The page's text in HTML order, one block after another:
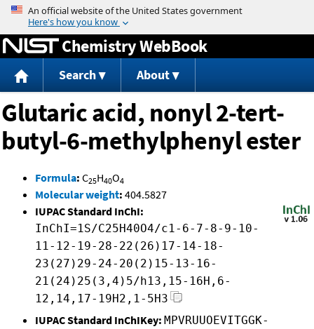
Jump to content
Chemistry WebBook
Search About
Glutaric acid, nonyl 2-tert-
butyl-6-methylphenyl ester
Formula: C25H40O4
Molecular weight: 404.5827
IUPAC Standard InChI:
InChI=1S/C25H40O4/c1-6-7-8-9-10-
11-12-19-28-22(26)17-14-18-
23(27)29-24-20(2)15-13-16-
21(24)25(3,4)5/h13,15-16H,6-
12,14,17-19H2,1-5H3
IUPAC Standard InChIKey: MPVRUUOEVITGGK-